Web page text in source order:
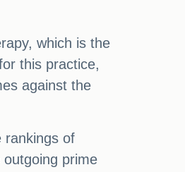
which is the
this practice,
against the
rankings of
prime